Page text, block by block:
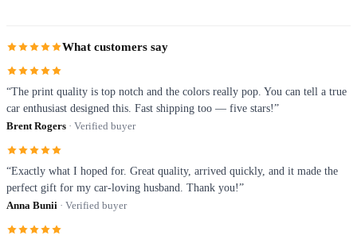
What customers say
“The print quality is top notch and the colors really pop. You can tell a true
car enthusiast designed this. Fast shipping too — five stars!”
Brent Rogers · Verified buyer
“Exactly what I hoped for. Great quality, arrived quickly, and it made the
perfect gift for my car-loving husband. Thank you!”
Anna Bunii · Verified buyer